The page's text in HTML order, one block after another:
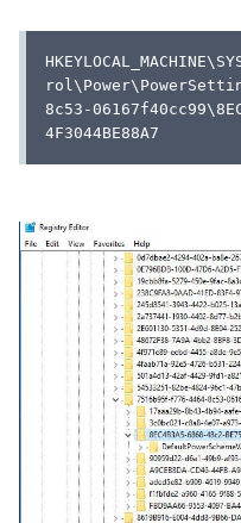
8c53-
4F3044BE88A7